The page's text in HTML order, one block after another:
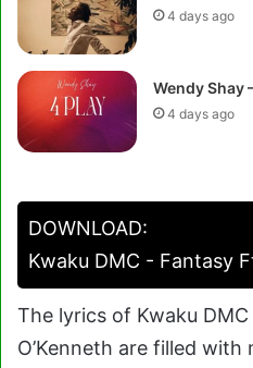
4 days ago
Wendy Shay
4 days ago
DOWNLOAD:
Kwaku DMC - Fantasy
The lyrics of Kwaku
O’Kenneth are filled